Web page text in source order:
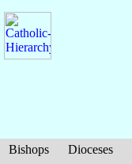
Bishops Dioceses